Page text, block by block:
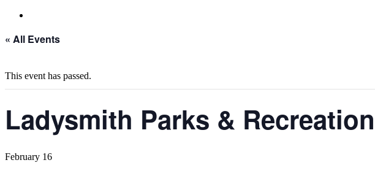
« All Events
This event has passed.
Ladysmith Parks &
February 16